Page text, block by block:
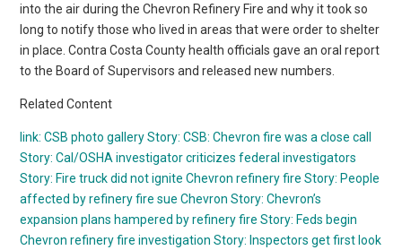
into the air during the Chevron Refinery Fire and why it took so
long to notify those who lived in areas that were order to shelter
in place. Contra Costa County health officials gave an oral report
to the Board of Supervisors and released new numbers.
Related Content
link: CSB photo gallery Story: CSB: Chevron fire was a close call
Story: Cal/OSHA investigator criticizes federal investigators
Story: Fire truck did not ignite Chevron refinery fire Story: People
affected by refinery fire sue Chevron Story: Chevron’s
expansion plans hampered by refinery fire Story: Feds begin
Chevron refinery fire investigation Story: Inspectors get first look